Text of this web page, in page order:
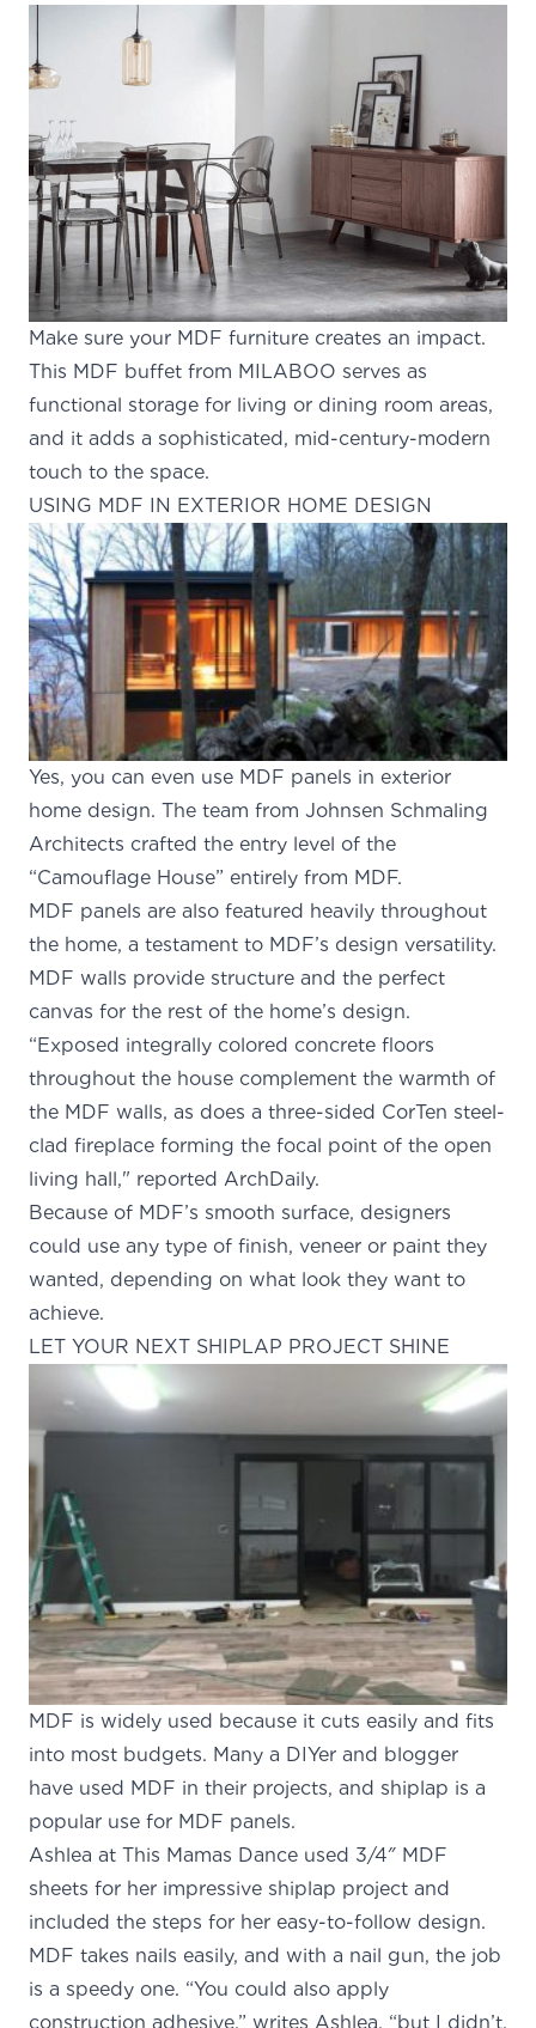
Make sure your MDF furniture creates an impact.
This MDF buffet from MILABOO serves as
functional storage for living or dining room areas,
and it adds a sophisticated, mid-century-modern
touch to the space.
USING MDF IN EXTERIOR HOME DESIGN
Yes, you can even use MDF panels in exterior
home design. The team from Johnsen Schmaling
Architects crafted the entry level of the
“Camouflage House” entirely from MDF.
MDF panels are also featured heavily throughout
the home, a testament to MDF’s design versatility.
MDF walls provide structure and the perfect
canvas for the rest of the home’s design.
“Exposed integrally colored concrete floors
throughout the house complement the warmth of
the MDF walls, as does a three-sided CorTen steel-
clad fireplace forming the focal point of the open
living hall," reported ArchDaily.
Because of MDF’s smooth surface, designers
could use any type of finish, veneer or paint they
wanted, depending on what look they want to
achieve.
LET YOUR NEXT SHIPLAP PROJECT SHINE
MDF is widely used because it cuts easily and fits
into most budgets. Many a DIYer and blogger
have used MDF in their projects, and shiplap is a
popular use for MDF panels.
Ashlea at This Mamas Dance used 3/4″ MDF
sheets for her impressive shiplap project and
included the steps for her easy-to-follow design.
MDF takes nails easily, and with a nail gun, the job
is a speedy one. “You could also apply
construction adhesive,” writes Ashlea, “but I didn’t.